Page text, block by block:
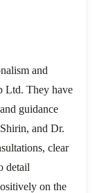
and
Ltd. They have
guidance
and Dr.
clear
detail
on the